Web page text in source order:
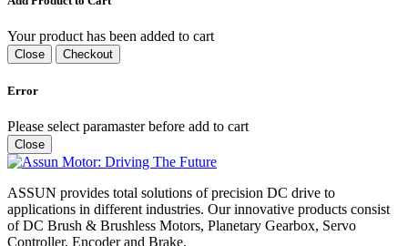
Your product has been added to cart
Close Checkout
Error
Please select paramaster before add to cart
Close
ASSUN provides total solutions of precision DC drive to
applications in different industries. Our innovative products consist
of DC Brush & Brushless Motors, Planetary Gearbox, Servo
Controller, Encoder and Brake.